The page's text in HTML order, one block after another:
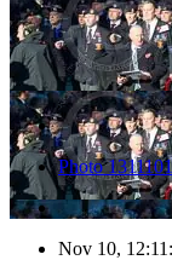
Photo
Nov 10,